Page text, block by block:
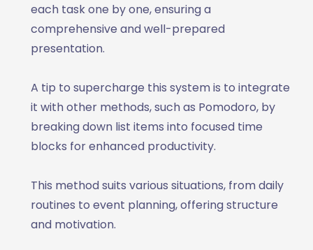
each task one by one, ensuring a
comprehensive and well-prepared
presentation.
A tip to supercharge this system is to integrate
it with other methods, such as Pomodoro, by
breaking down list items into focused time
blocks for enhanced productivity.
This method suits various situations, from daily
routines to event planning, offering structure
and motivation.